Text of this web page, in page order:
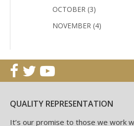
OCTOBER (3)
NOVEMBER (4)
QUALITY REPRESENTATION
It’s our promise to those we work